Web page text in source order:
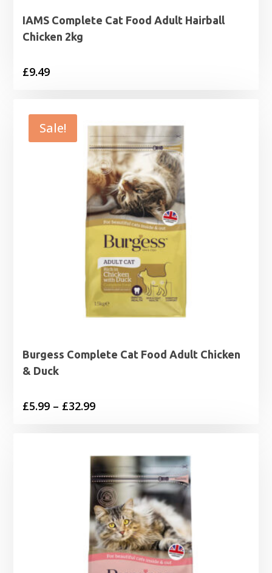
IAMS Complete Cat Food Adult Hairball
Chicken 2kg
£9.49
Sale!
Burgess Complete Cat Food Adult Chicken
& Duck
£5.99 – £32.99Price
through
£32.99